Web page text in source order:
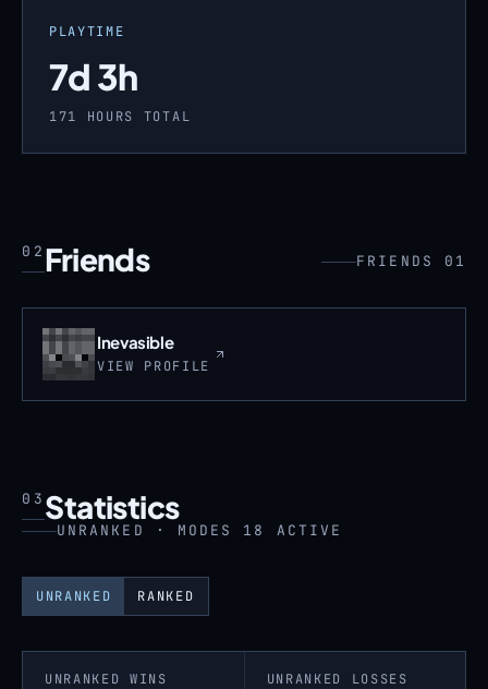
PLAYTIME
7d 3h
171 HOURS TOTAL
02 Friends FRIENDS 01
Inevasible
VIEW PROFILE
03 Statistics
UNRANKED · MODES 18 ACTIVE
UNRANKED RANKED
UNRANKED WINS UNRANKED LOSSES